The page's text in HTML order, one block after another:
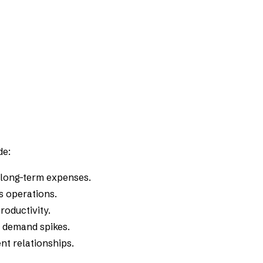
term expenses.
operations.
spikes.
relationships.